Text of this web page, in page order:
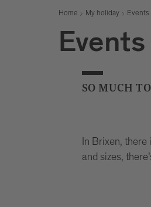
Home My holiday Events
SO MUCH
In Brixen,
and sizes,